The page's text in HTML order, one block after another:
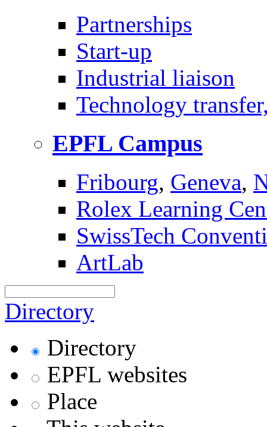
Partnerships
Start-up
Industrial liaison
Technology
EPFL Campus
Fribourg, Geneva,
Rolex Learning
SwissTech
ArtLab
Directory
Directory
EPFL websites
Place